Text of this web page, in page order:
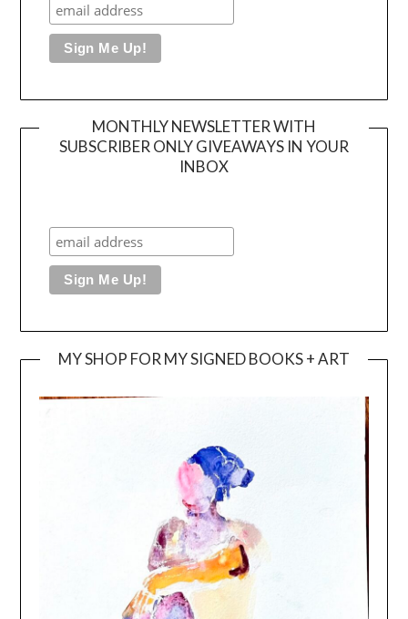
MONTHLY NEWSLETTER WITH
SUBSCRIBER ONLY GIVEAWAYS IN YOUR
INBOX
MY SHOP FOR MY SIGNED BOOKS + ART